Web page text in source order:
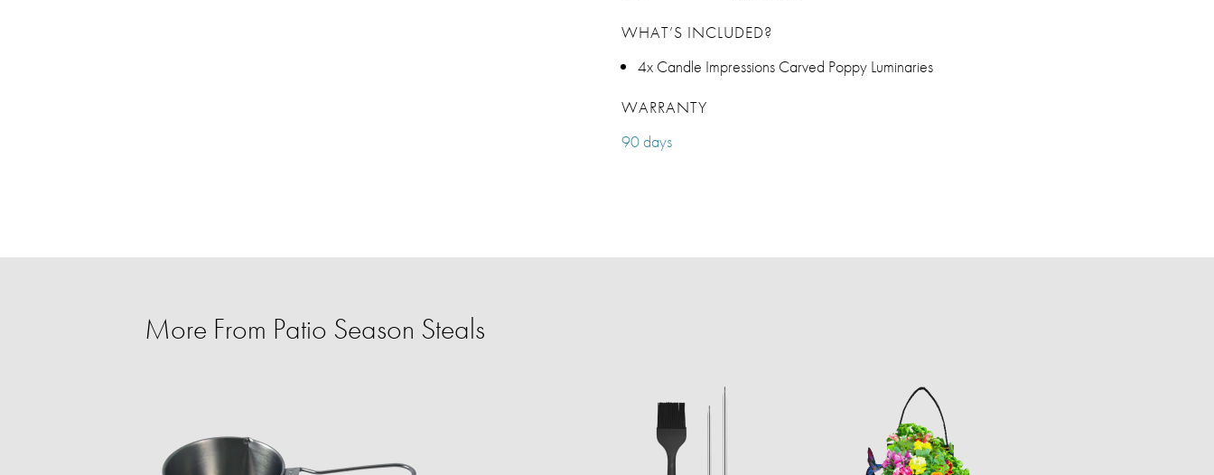
WHAT’S INCLUDED?
4x Candle Impressions Carved Poppy Luminaries
WARRANTY
90 days
More From Patio Season Steals